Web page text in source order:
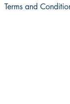
Terms and